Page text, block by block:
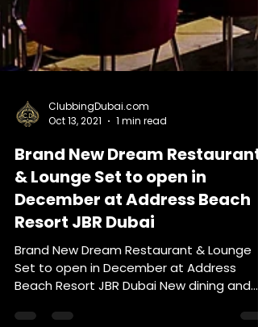
ClubbingDubai.com
Oct 13, 2021
1 min read
Brand New Dream Restaurant
& Lounge Set to open in
December at Address Beach
Resort JBR Dubai
Brand New Dream Restaurant & Lounge